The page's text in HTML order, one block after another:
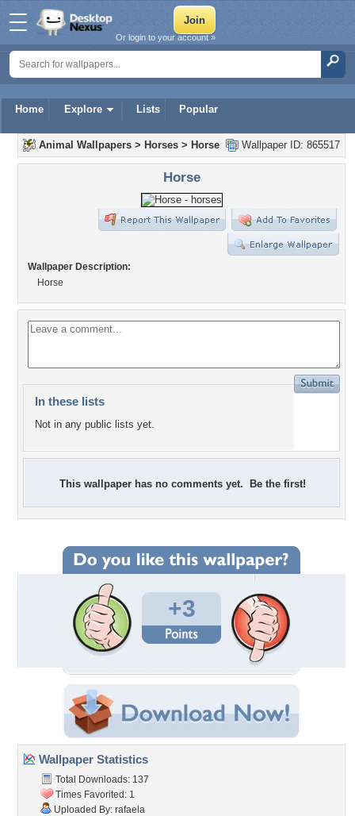
Home Explore Lists Popular
Or login to your account »
Wallpaper ID: 865517
Animal Wallpapers > Horses > Horse
Horse
Wallpaper Description:
Horse
In these lists
Not in any public lists yet.
This wallpaper has no comments yet. Be the first!
+3
Wallpaper Statistics
Total Downloads: 137
Times Favorited: 1
Uploaded By: rafaela